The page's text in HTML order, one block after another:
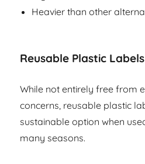
Heavier than other
Reusable Plastic Labels
While not entirely free from
concerns, reusable plastic
sustainable option when
many seasons.